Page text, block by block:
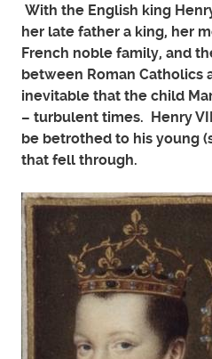
With the English king
her late father a king, her
French noble family, and
between Roman Catholics
inevitable that the child
– turbulent times. Henry
be betrothed to his young
that fell through.